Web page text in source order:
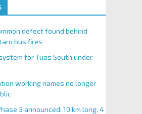
defect found behind
bus fires
for Tuas South under
working names no longer
3 announced; 10 km long, 4